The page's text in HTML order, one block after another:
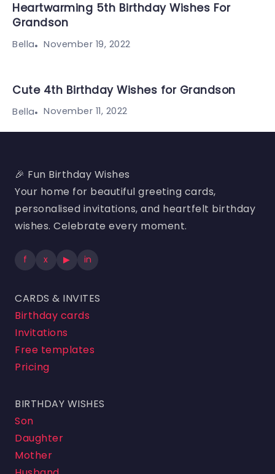
Heartwarming 5th Birthday Wishes For
Grandson
Bella November 19, 2022
Cute 4th Birthday Wishes for Grandson
Bella November 11, 2022
🎉 Fun Birthday Wishes
Your home for beautiful greeting cards,
personalised invitations, and heartfelt birthday
wishes. Celebrate every moment.
f x ▶ in
CARDS & INVITES
Birthday cards
Invitations
Free templates
Pricing
BIRTHDAY WISHES
Son
Daughter
Mother